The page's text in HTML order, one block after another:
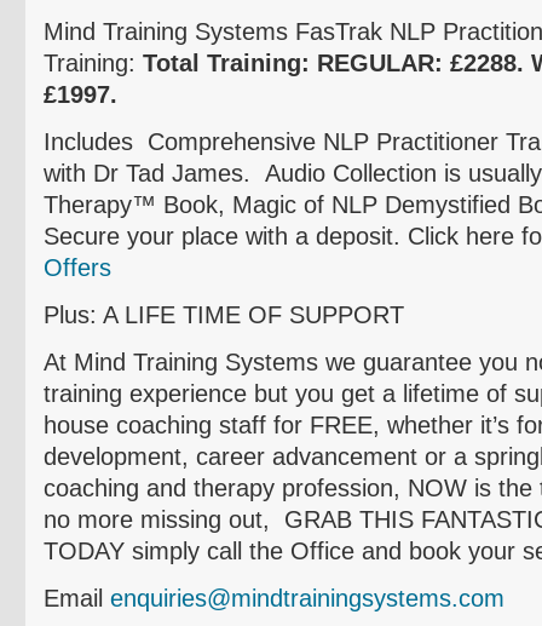
Mind Training Systems FasTrak NLP
Training: Total Training: REGULAR: £2288.
£1997.
Includes Comprehensive NLP Practitioner
with Dr Tad James. Audio Collection is
Therapy™ Book, Magic of NLP Demystified
Secure your place with a deposit. Click here
Offers
Plus: A LIFE TIME OF SUPPORT
At Mind Training Systems we guarantee you
training experience but you get a lifetime of
house coaching staff for FREE, whether it’s
development, career advancement or a
coaching and therapy profession, NOW is
no more missing out, GRAB THIS
TODAY simply call the Office and book your
Email enquiries@mindtrainingsystems.com